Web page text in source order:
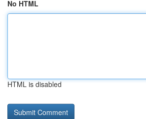
No HTML
HTML is disabled